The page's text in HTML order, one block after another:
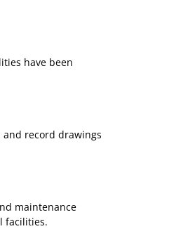
have been
record drawings
maintenance
facilities.